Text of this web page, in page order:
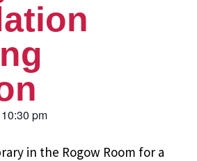
10:30 pm
in the Rogow Room for a